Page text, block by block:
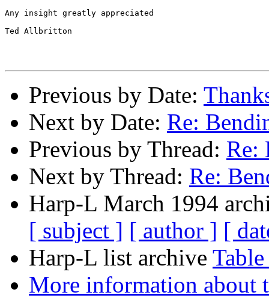
Any insight greatly appreciated
Ted Allbritton
Previous by Date:
Next by Date: Re:
Previous by Thread: Re:
Next by Thread: Re:
Harp-L March 1994
[ subject ] [ author ] [
Harp-L list archive
More information about